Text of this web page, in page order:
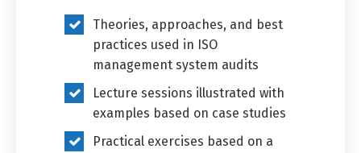
Theories, approaches, and best
practices used in ISO
management system audits
Lecture sessions illustrated with
examples based on case studies
Practical exercises based on a